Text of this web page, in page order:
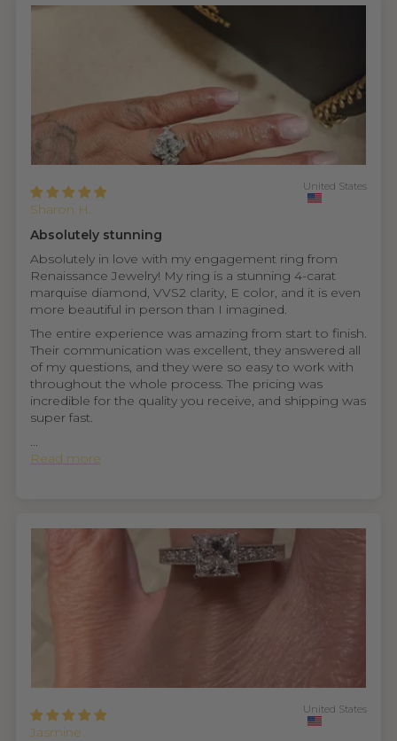
Sharon H.
United States
Absolutely stunning
Absolutely in love with my engagement ring from
Renaissance Jewelry! My ring is a stunning 4-carat
marquise diamond, VVS2 clarity, E color, and it is even
more beautiful in person than I imagined.
The entire experience was amazing from start to finish.
Their communication was excellent, they answered all
of my questions, and they were so easy to work with
throughout the whole process. The pricing was
incredible for the quality you receive, and shipping was
super fast.
...
Read more
Jasmine
United States